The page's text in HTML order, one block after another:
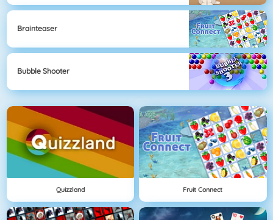
Brainteaser
Bubble Shooter
Quizzland Fruit Connect